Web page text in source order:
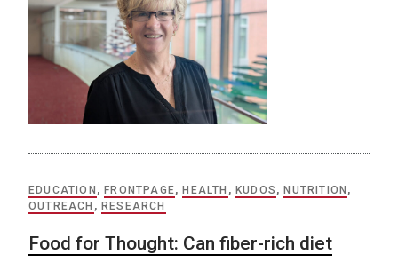
EDUCATION , FRONTPAGE, HEALTH , KUDOS , NUTRITION ,
OUTREACH , RESEARCH
Food for Thought: Can fiber-rich diet